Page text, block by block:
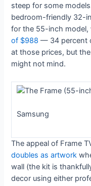
steep for some
bedroom-friendly 32-
for the 55-inch
of $988 — 34 percent
at those prices, but
might not mind.
Samsung
The appeal of Frame
doubles as artwork
wall (the kit is
decor using either